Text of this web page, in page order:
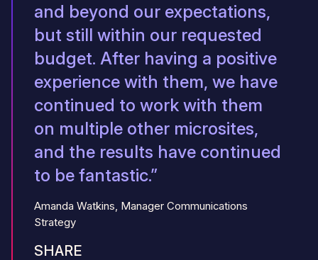
and beyond our expectations,
but still within our requested
budget. After having a positive
experience with them, we have
continued to work with them
on multiple other microsites,
and the results have continued
to be fantastic.”
Amanda Watkins, Manager Communications
Strategy
SHARE